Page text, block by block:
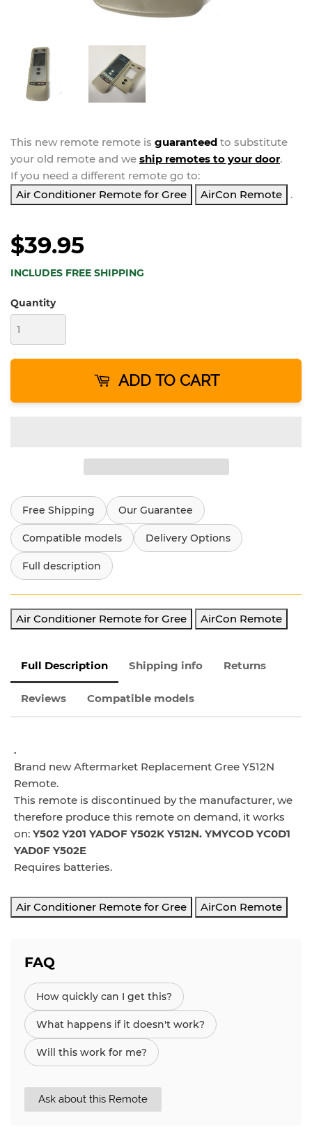
This new remote remote is guaranteed to substitute
your old remote and we ship remotes to your door.
If you need a different remote go to:
Air Conditioner Remote for Gree
AirCon Remote .
$39.95
INCLUDES FREE SHIPPING
Quantity
ADD TO CART
Free Shipping Our Guarantee
Compatible models Delivery Options
Full description
Air Conditioner Remote for Gree AirCon Remote
Full Description Shipping info Returns
Reviews Compatible models
.
Brand new Aftermarket Replacement Gree Y512N
Remote.
This remote is discontinued by the manufacturer, we
therefore produce this remote on demand, it works
on: Y502 Y201 YADOF Y502K Y512N. YMYCOD YC0D1
YAD0F Y502E
Requires batteries.
Air Conditioner Remote for Gree AirCon Remote
FAQ
How quickly can I get this?
What happens if it doesn't work?
Will this work for me?
Ask about this Remote